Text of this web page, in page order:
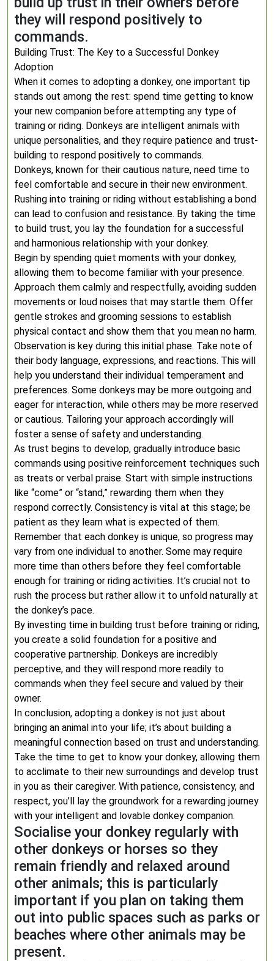
they will respond positively to
commands.
Building Trust: The Key to a Successful Donkey
Adoption
When it comes to adopting a donkey, one important tip
stands out among the rest: spend time getting to know
your new companion before attempting any type of
training or riding. Donkeys are intelligent animals with
unique personalities, and they require patience and trust-
building to respond positively to commands.
Donkeys, known for their cautious nature, need time to
feel comfortable and secure in their new environment.
Rushing into training or riding without establishing a bond
can lead to confusion and resistance. By taking the time
to build trust, you lay the foundation for a successful
and harmonious relationship with your donkey.
Begin by spending quiet moments with your donkey,
allowing them to become familiar with your presence.
Approach them calmly and respectfully, avoiding sudden
movements or loud noises that may startle them. Offer
gentle strokes and grooming sessions to establish
physical contact and show them that you mean no harm.
Observation is key during this initial phase. Take note of
their body language, expressions, and reactions. This will
help you understand their individual temperament and
preferences. Some donkeys may be more outgoing and
eager for interaction, while others may be more reserved
or cautious. Tailoring your approach accordingly will
foster a sense of safety and understanding.
As trust begins to develop, gradually introduce basic
commands using positive reinforcement techniques such
as treats or verbal praise. Start with simple instructions
like “come” or “stand,” rewarding them when they
respond correctly. Consistency is vital at this stage; be
patient as they learn what is expected of them.
Remember that each donkey is unique, so progress may
vary from one individual to another. Some may require
more time than others before they feel comfortable
enough for training or riding activities. It’s crucial not to
rush the process but rather allow it to unfold naturally at
the donkey’s pace.
By investing time in building trust before training or riding,
you create a solid foundation for a positive and
cooperative partnership. Donkeys are incredibly
perceptive, and they will respond more readily to
commands when they feel secure and valued by their
owner.
In conclusion, adopting a donkey is not just about
bringing an animal into your life; it’s about building a
meaningful connection based on trust and understanding.
Take the time to get to know your donkey, allowing them
to acclimate to their new surroundings and develop trust
in you as their caregiver. With patience, consistency, and
respect, you’ll lay the groundwork for a rewarding journey
with your intelligent and lovable donkey companion.
Socialise your donkey regularly with
other donkeys or horses so they
remain friendly and relaxed around
other animals; this is particularly
important if you plan on taking them
out into public spaces such as parks or
beaches where other animals may be
present.